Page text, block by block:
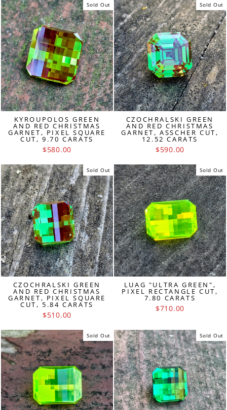
Sold Out
KYROUPOLOS GREEN
AND RED CHRISTMAS
GARNET, PIXEL SQUARE
CUT, 9.70 CARATS
$580.00
Sold Out
CZOCHRALSKI GREEN
AND RED CHRISTMAS
GARNET, ASSCHER CUT,
12.52 CARATS
$590.00
Sold Out
CZOCHRALSKI GREEN
AND RED CHRISTMAS
GARNET, PIXEL SQUARE
CUT, 5.84 CARATS
$510.00
Sold Out
LUAG "ULTRA GREEN",
PIXEL RECTANGLE CUT,
7.80 CARATS
$710.00
Sold Out Sold Out